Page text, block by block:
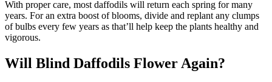
With proper care, most daffodils will return each spring for many
years. For an extra boost of blooms, divide and replant any clumps
of bulbs every few years as that’ll help keep the plants healthy and
vigorous.
Will Blind Daffodils Flower Again?